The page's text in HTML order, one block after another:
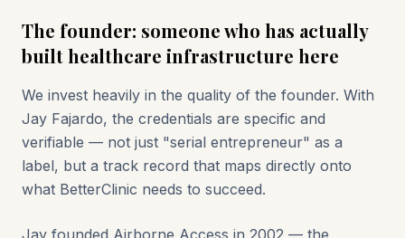
The founder: someone who has actually
built healthcare infrastructure here
We invest heavily in the quality of the founder. With
Jay Fajardo, the credentials are specific and
verifiable — not just "serial entrepreneur" as a
label, but a track record that maps directly onto
what BetterClinic needs to succeed.
Jay founded Airborne Access in 2002 — the